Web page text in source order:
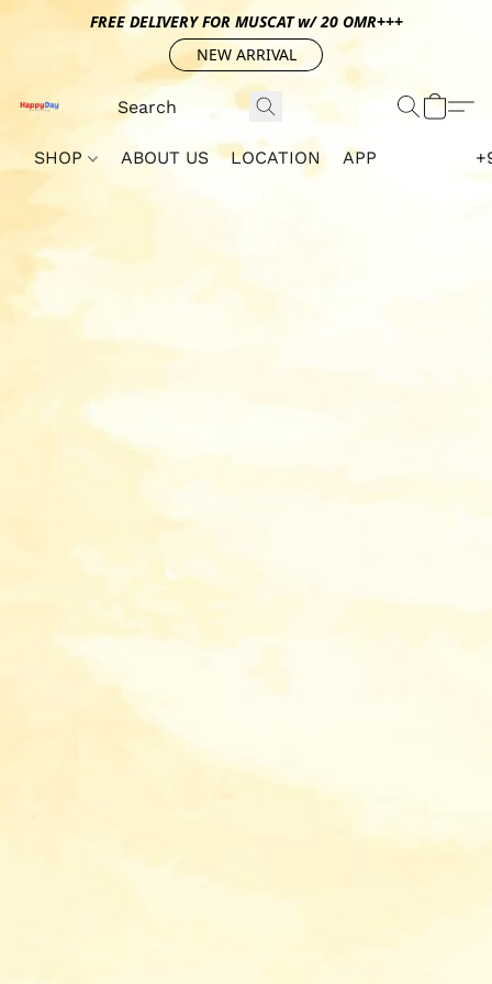
FREE DELIVERY FOR MUSCAT w/ 20 OMR+++
NEW ARRIVAL
SHOP ABOUT US LOCATION APP